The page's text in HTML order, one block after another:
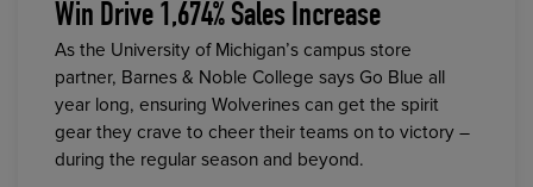
Win Drive 1,674% Sales Increase
As the University of Michigan’s campus store
partner, Barnes & Noble College says Go Blue all
year long, ensuring Wolverines can get the spirit
gear they crave to cheer their teams on to victory –
during the regular season and beyond.